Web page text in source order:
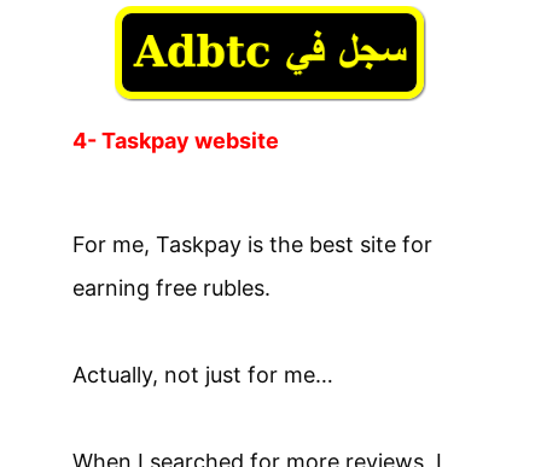
4- Taskpay website
For me, Taskpay is the best site for
earning free rubles.
Actually, not just for me…
When I searched for more reviews, I